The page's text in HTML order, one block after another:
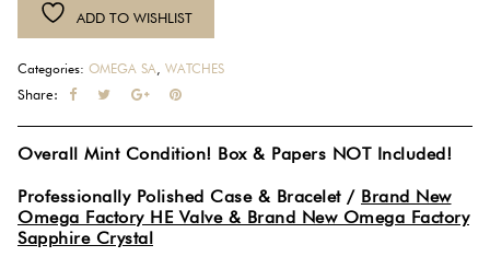
Co-
Axial
Automatic
Stainless
41MM
Watch
ADD TO WISHLIST
Categories: OMEGA SA WATCHES
Share:
Overall Mint Condition! Box & Papers NOT Included!
Professionally Polished Case & Bracelet / Brand New
Omega Factory HE Valve & Brand New Omega Factory
Sapphire Crystal